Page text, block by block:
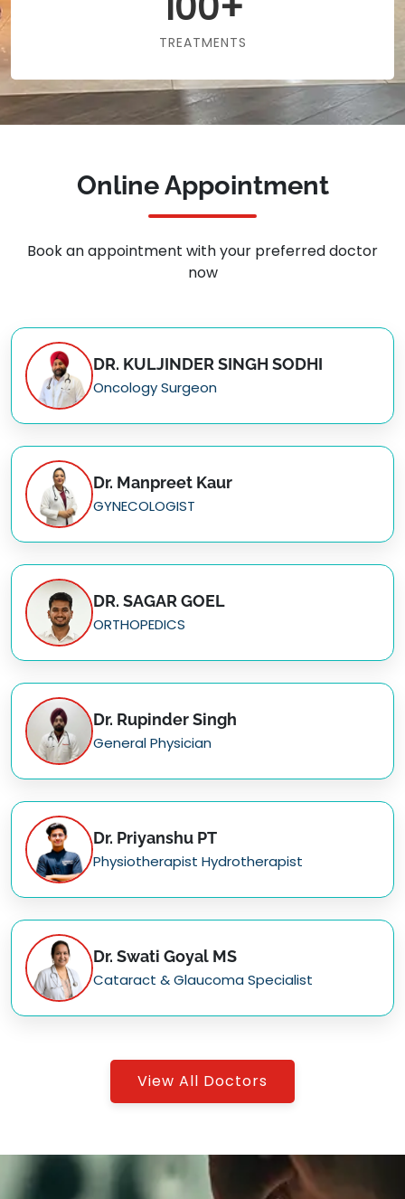
TREATMENTS
Online Appointment
Book an appointment with your preferred doctor
now
DR. KULJINDER SINGH SODHI
Oncology Surgeon
Dr. Manpreet Kaur
GYNECOLOGIST
DR. SAGAR GOEL
ORTHOPEDICS
Dr. Rupinder Singh
General Physician
Dr. Priyanshu PT
Physiotherapist Hydrotherapist
Dr. Swati Goyal MS
Cataract & Glaucoma Specialist
View All Doctors